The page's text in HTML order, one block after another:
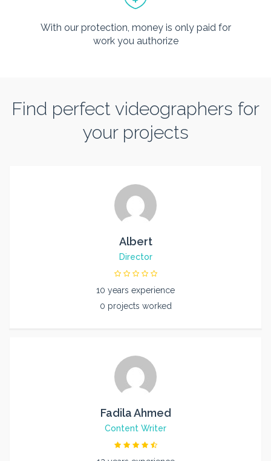
With our protection, money is only paid for
work you authorize
Find perfect videographers for
your projects
Albert
Director
10 years experience
0 projects worked
Fadila Ahmed
Content Writer